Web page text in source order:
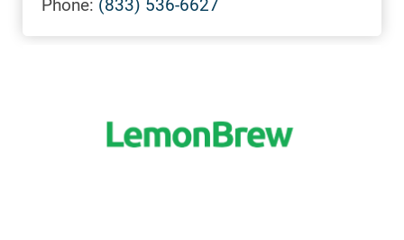
Phone: (833) 536-6627